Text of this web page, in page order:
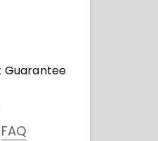
Guarantee
FAQ